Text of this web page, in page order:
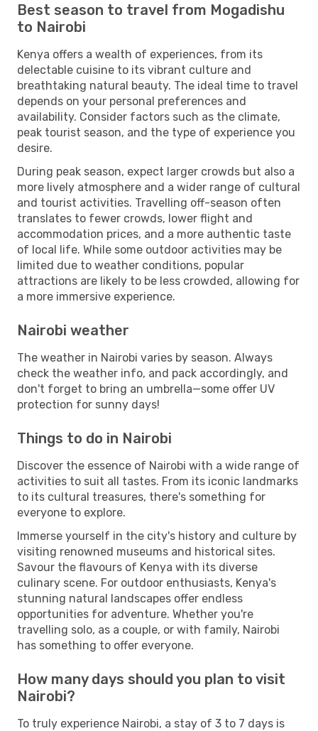
Best season to travel from Mogadishu
to Nairobi
Kenya offers a wealth of experiences, from its
delectable cuisine to its vibrant culture and
breathtaking natural beauty. The ideal time to travel
depends on your personal preferences and
availability. Consider factors such as the climate,
peak tourist season, and the type of experience you
desire.
During peak season, expect larger crowds but also a
more lively atmosphere and a wider range of cultural
and tourist activities. Travelling off-season often
translates to fewer crowds, lower flight and
accommodation prices, and a more authentic taste
of local life. While some outdoor activities may be
limited due to weather conditions, popular
attractions are likely to be less crowded, allowing for
a more immersive experience.
Nairobi weather
The weather in Nairobi varies by season. Always
check the weather info, and pack accordingly, and
don't forget to bring an umbrella—some offer UV
protection for sunny days!
Things to do in Nairobi
Discover the essence of Nairobi with a wide range of
activities to suit all tastes. From its iconic landmarks
to its cultural treasures, there's something for
everyone to explore.
Immerse yourself in the city's history and culture by
visiting renowned museums and historical sites.
Savour the flavours of Kenya with its diverse
culinary scene. For outdoor enthusiasts, Kenya's
stunning natural landscapes offer endless
opportunities for adventure. Whether you're
travelling solo, as a couple, or with family, Nairobi
has something to offer everyone.
How many days should you plan to visit
Nairobi?
To truly experience Nairobi, a stay of 3 to 7 days is